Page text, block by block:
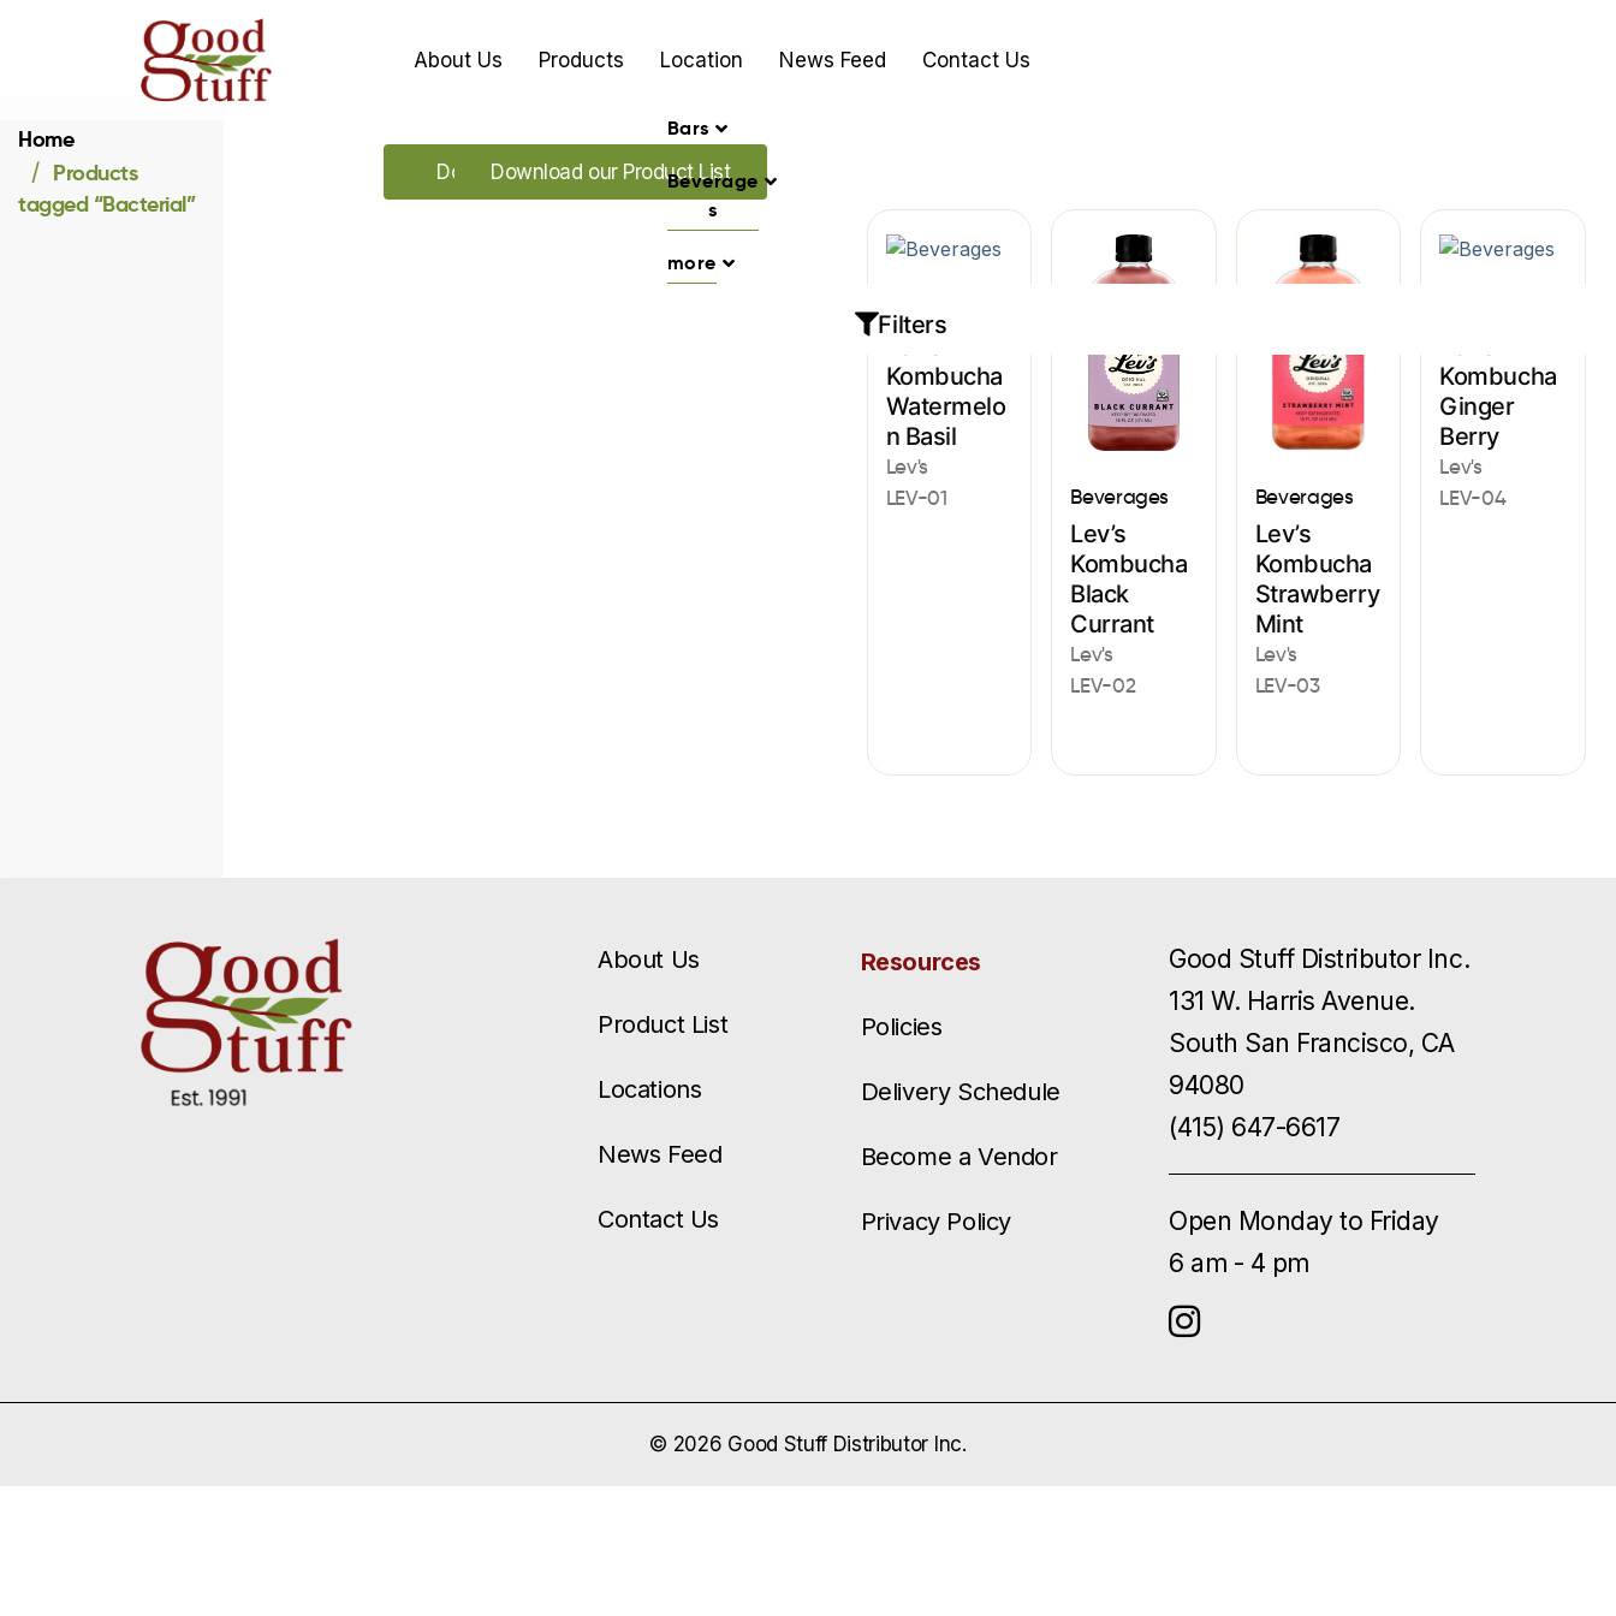
About Us Products Location News Feed Contact Us
Home
Products
tagged “Bacterial”
Download our Promo's
Download our Product List
Bars
Beverage
s
more
Filters
Beverages
Kombucha
Watermelo
n Basil
Lev's
LEV-01
Beverages
Lev’s
Kombucha
Black
Currant
Lev's
LEV-02
Beverages
Lev’s
Kombucha
Strawberry
Mint
Lev's
LEV-03
Kombucha
Ginger
Berry
Lev's
LEV-04
About Us
Product List
Locations
News Feed
Contact Us
Resources
Policies
Delivery Schedule
Become a Vendor
Privacy Policy
Good Stuff Distributor Inc.
131 W. Harris Avenue.
South San Francisco, CA
94080
(415) 647-6617
Open Monday to Friday
6 am - 4 pm
© 2026 Good Stuff Distributor Inc.